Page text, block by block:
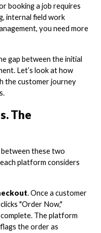
booking a job requires
internal field work
you need more
gap between the initial
Let’s look at how
the customer journey
The
these two
platform considers
. Once a customer
"Order Now,"
The platform
the order as